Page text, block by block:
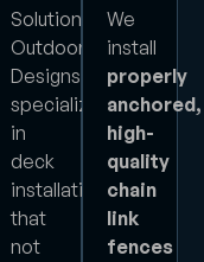
Solution
Outdoor
Designs
specializes
in
deck
installations
that
not
We
install
properly
anchored,
high-
quality
chain
link
fences